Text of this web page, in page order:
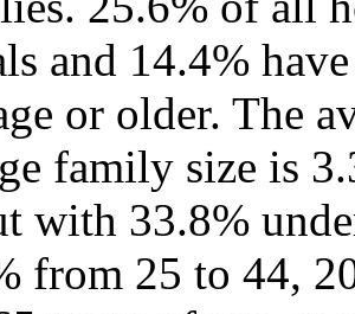
and 14.4%
or older. The
family size is
with 33.8%
from 25 to 44,